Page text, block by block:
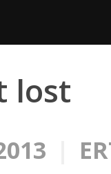
lost